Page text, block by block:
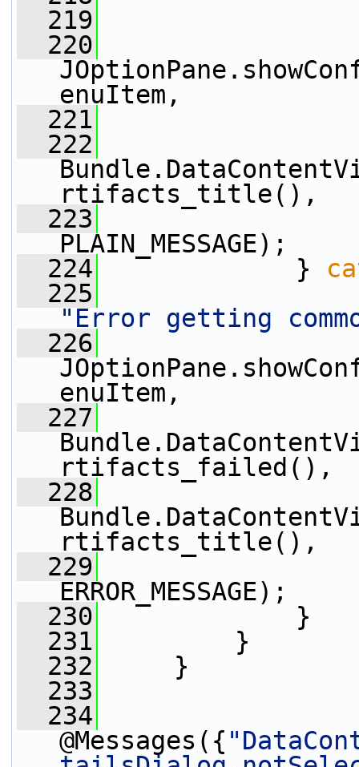
  219
  220
enuItem,
  221
  222
rtifacts_title(),
  223
PLAIN_MESSAGE);
  224
}
  225
"Error getting
  226
enuItem,
  227
rtifacts_failed(),
  228
rtifacts_title(),
  229
ERROR_MESSAGE);
  230
}
  231
}
  232
}
  233
  234
@Messages({